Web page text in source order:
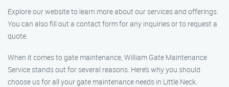
Explore our website to learn more about our services and offerings.
You can also fill out a contact form for any inquiries or to request a
quote.
When it comes to gate maintenance, William Gate Maintenance
Service stands out for several reasons. Here’s why you should
choose us for all your gate maintenance needs in Little Neck.